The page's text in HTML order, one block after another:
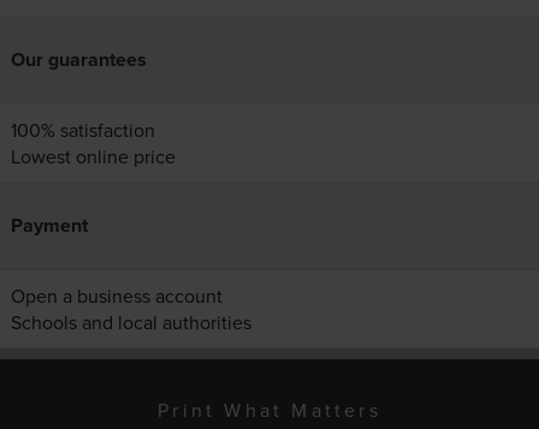
Our guarantees
100% satisfaction
Lowest online price
Payment
Open a business account
Schools and local authorities
Print What Matters